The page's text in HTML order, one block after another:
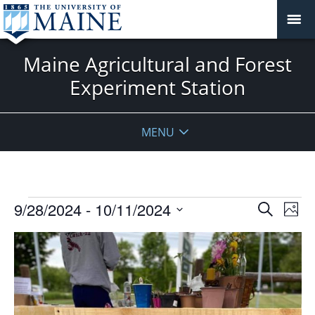
Maine Agricultural and Forest
Experiment Station
MENU
Events
Events
and
Views
SearchPhoto
9/28/2024 - 10/11/2024
date.
List
of
events
in